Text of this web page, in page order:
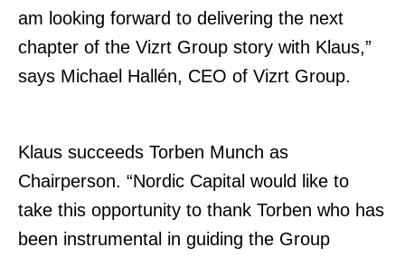
am looking forward to delivering the next
chapter of the Vizrt Group story with Klaus,”
says Michael Hallén, CEO of Vizrt Group.
Klaus succeeds Torben Munch as
Chairperson. “Nordic Capital would like to
take this opportunity to thank Torben who has
been instrumental in guiding the Group